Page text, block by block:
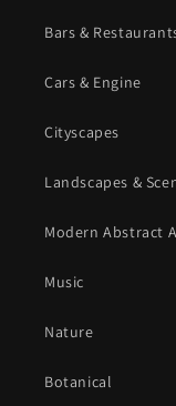
Bars &
Cars & Engine
Cityscapes
Landscapes &
Modern Abstract
Music
Nature
Botanical